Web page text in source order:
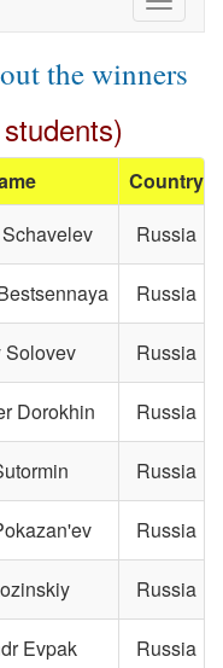
the winners
Country
Russia
Russia
Solovev Russia
Dorokhin Russia
Russia
Russia
Russia
Evpak Russia